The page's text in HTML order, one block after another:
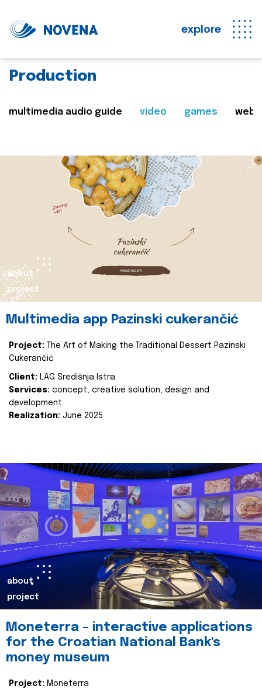
explore
Production
multimedia audio guide video games web
about
project
Multimedia app Pazinski cukerančić
Project:
The Art of Making the Traditional Dessert Pazinski
Cukerančić
Client: LAG Središnja Istra
Services: concept, creative solution, design and
development
Realization: June 2025
about
project
Moneterra – interactive applications
for the Croatian National Bank's
money museum
Project: Moneterra